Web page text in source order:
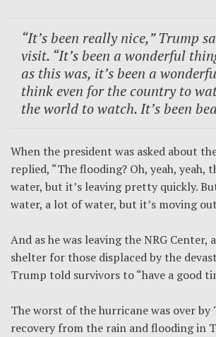
“It’s been really nice,” Trump
visit. “It’s been a wonderful
as this was, it’s been a
think even for the country to
the world to watch. It’s been
When the president was asked about
replied, “The flooding? Oh, yeah, yeah,
water, but it’s leaving pretty quickly.
water, a lot of water, but it’s moving
And as he was leaving the NRG Center,
shelter for those displaced by the
Trump told survivors to “have a good
The worst of the hurricane was over by
recovery from the rain and flooding in